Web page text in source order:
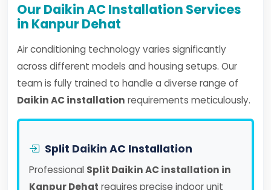
Our Daikin AC Installation Services
in Kanpur Dehat
Air conditioning technology varies significantly
across different models and housing setups. Our
team is fully trained to handle a diverse range of
Daikin AC installation requirements meticulously.
Split Daikin AC Installation
Professional Split Daikin AC installation in
Kanpur Dehat requires precise indoor unit